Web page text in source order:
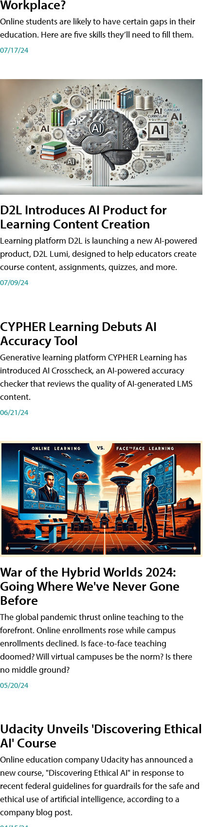
Workplace?
Online students are likely to have certain gaps in their
education. Here are five skills they’ll need to fill them.
07/17/24
D2L Introduces AI Product for
Learning Content Creation
Learning platform D2L is launching a new AI-powered
product, D2L Lumi, designed to help educators create
course content, assignments, quizzes, and more.
07/09/24
CYPHER Learning Debuts AI
Accuracy Tool
Generative learning platform CYPHER Learning has
introduced AI Crosscheck, an AI-powered accuracy
checker that reviews the quality of AI-generated LMS
content.
06/21/24
War of the Hybrid Worlds 2024:
Going Where We've Never Gone
Before
The global pandemic thrust online teaching to the
forefront. Online enrollments rose while campus
enrollments declined. Is face-to-face teaching
doomed? Will virtual campuses be the norm? Is there
no middle ground?
05/20/24
Udacity Unveils 'Discovering Ethical
AI' Course
Online education company Udacity has announced a
new course, "Discovering Ethical AI" in response to
recent federal guidelines for guardrails for the safe and
ethical use of artificial intelligence, according to a
company blog post.